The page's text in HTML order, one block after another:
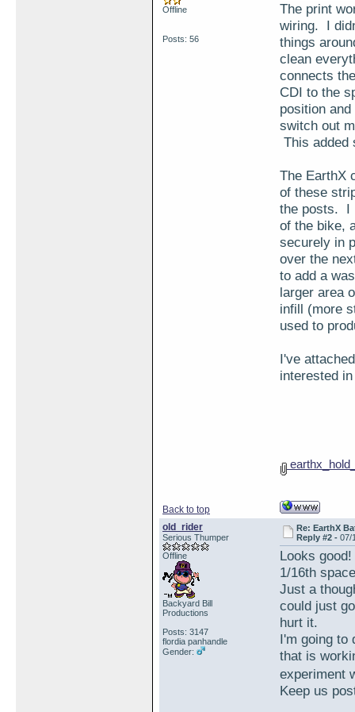
Offline
Posts: 56
The print
wiring. I
things
clean
connects
CDI to the
position
switch out
This added
The EarthX
of these
the posts. I
of the bike,
securely in
over the
to add a
larger area
infill (more
used to
I've
interested
Back to top
old_rider
Serious Thumper
Offline
Backyard Bill
Productions
Posts: 3147
flordia panhandle
Gender:
Re: EarthX
Reply #2 -07/
Looks
1/16th
Just a
could just
hurt it.
I'm going to
that is
experiment
Keep us